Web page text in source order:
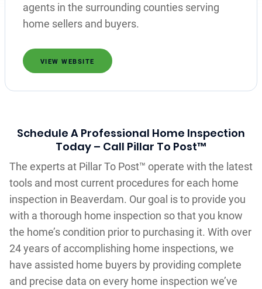
agents in the surrounding counties serving
home sellers and buyers.
VIEW WEBSITE
Schedule A Professional Home Inspection
Today – Call Pillar To Post™
The experts at Pillar To Post™ operate with the latest
tools and most current procedures for each home
inspection in Beaverdam. Our goal is to provide you
with a thorough home inspection so that you know
the home’s condition prior to purchasing it. With over
24 years of accomplishing home inspections, we
have assisted home buyers by providing complete
and precise data on every home inspection we’ve